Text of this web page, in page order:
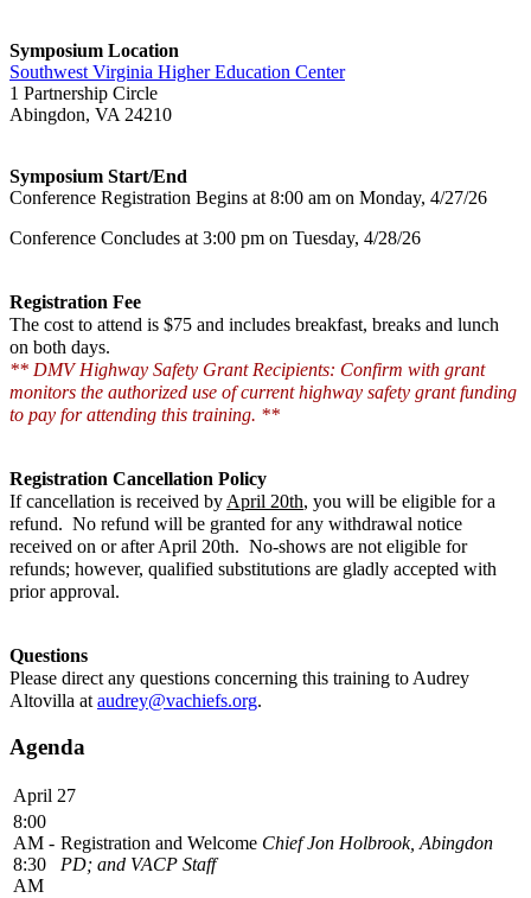
Symposium Location
Southwest Virginia Higher Education Center
1 Partnership Circle
Abingdon, VA 24210
Symposium Start/End
Conference Registration Begins at 8:00 am on Monday, 4/27/26
Conference Concludes at 3:00 pm on Tuesday, 4/28/26
Registration Fee
The cost to attend is $75 and includes breakfast, breaks and lunch
on both days.
** DMV Highway Safety Grant Recipients: Confirm with grant
monitors the authorized use of current highway safety grant funding
to pay for attending this training. **
Registration Cancellation Policy
If cancellation is received by April 20th, you will be eligible for a
refund. No refund will be granted for any withdrawal notice
received on or after April 20th. No-shows are not eligible for
refunds; however, qualified substitutions are gladly accepted with
prior approval.
Questions
Please direct any questions concerning this training to Audrey
Altovilla at audrey@vachiefs.org.
Agenda
April 27
8:00
AM -
8:30
AM
Registration and Welcome Chief Jon Holbrook, Abingdon
PD; and VACP Staff